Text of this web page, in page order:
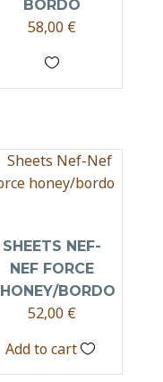
BORDO
58,00 €
SHEETS NEF-
NEF FORCE
HONEY/BORDO
52,00 €
Add to cart